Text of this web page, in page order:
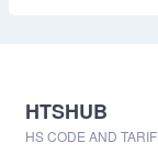
HTSHUB
HS CODE AND